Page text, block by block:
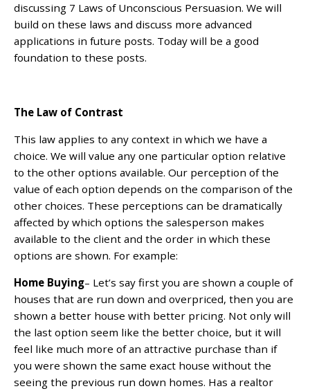
discussing 7 Laws of Unconscious Persuasion. We will
build on these laws and discuss more advanced
applications in future posts. Today will be a good
foundation to these posts.
The Law of Contrast
This law applies to any context in which we have a
choice. We will value any one particular option relative
to the other options available. Our perception of the
value of each option depends on the comparison of the
other choices. These perceptions can be dramatically
affected by which options the salesperson makes
available to the client and the order in which these
options are shown. For example:
Home Buying– Let’s say first you are shown a couple of
houses that are run down and overpriced, then you are
shown a better house with better pricing. Not only will
the last option seem like the better choice, but it will
feel like much more of an attractive purchase than if
you were shown the same exact house without the
seeing the previous run down homes. Has a realtor